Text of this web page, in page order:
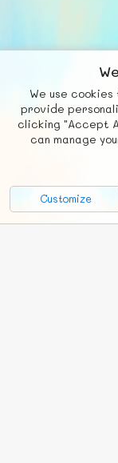
We use
provide
clicking "Accept
can manage
Customize
Fb X
Social
FunNode isn't